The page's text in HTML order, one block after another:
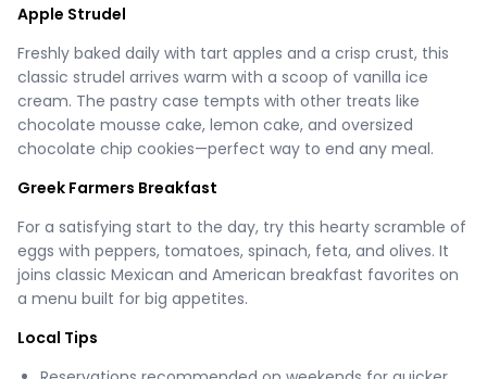
Apple Strudel
Freshly baked daily with tart apples and a crisp crust, this
classic strudel arrives warm with a scoop of vanilla ice
cream. The pastry case tempts with other treats like
chocolate mousse cake, lemon cake, and oversized
chocolate chip cookies—perfect way to end any meal.
Greek Farmers Breakfast
For a satisfying start to the day, try this hearty scramble of
eggs with peppers, tomatoes, spinach, feta, and olives. It
joins classic Mexican and American breakfast favorites on
a menu built for big appetites.
Local Tips